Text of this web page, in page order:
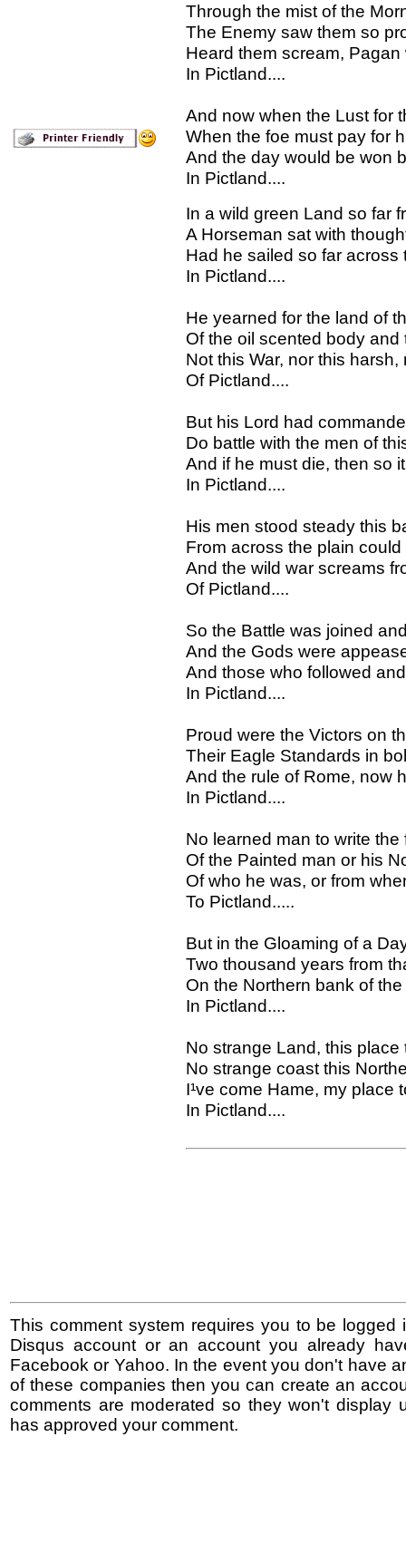
Through the mist of the
The Enemy saw them so
Heard them scream,
In Pictland....
And now when the Lust for
When the foe must pay for
And the day would be won
In Pictland....
In a wild green Land so far
A Horseman sat with
Had he sailed so far across
In Pictland....
He yearned for the land of
Of the oil scented body
Not this War, nor this
Of Pictland....
But his Lord had
Do battle with the men of
And if he must die, then so
In Pictland....
His men stood steady this
From across the plain
And the wild war screams
Of Pictland....
So the Battle was joined
And the Gods were
And those who followed
In Pictland....
Proud were the Victors on
Their Eagle Standards in
And the rule of Rome, now
In Pictland....
No learned man to write the
Of the Painted man or his
Of who he was, or from
To Pictland.....
But in the Gloaming of a
Two thousand years from
On the Northern bank of
In Pictland....
No strange Land, this place
No strange coast this
I¹ve come Hame, my place
In Pictland....
This comment system requires you to be logged
Disqus account or an account you already
Facebook or Yahoo. In the event you don't have
of these companies then you can create an
comments are moderated so they won't display
has approved your comment.